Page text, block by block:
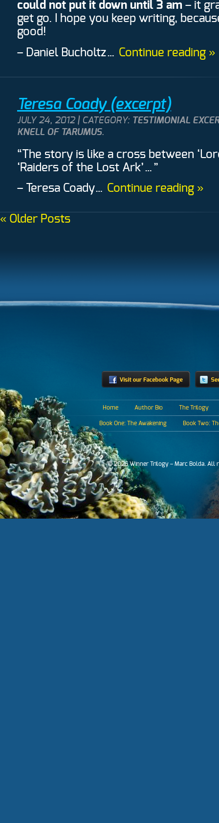
could not put it down until 3 am – it
get go. I hope you keep writing,
good!
– Daniel Bucholtz… Continue reading »
Teresa Coady (excerpt)
JULY 24, 2012 | CATEGORY: TESTIMONIAL
KNELL OF TARUMUS.
“The story is like a cross between
‘Raiders of the Lost Ark’…”
– Teresa Coady… Continue reading »
« Older Posts
Home Author Bio The Trilogy
Book One: The Awakening Book Two:
© 2026 Winner Trilogy – Marc Bolda. All